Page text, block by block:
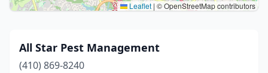
Leaflet | © OpenStreetMap contributors
All Star Pest Management
(410) 869-8240